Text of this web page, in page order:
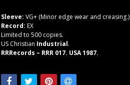
Sleeve: VG+ (Minor edge wear and creasing.)
Record: EX
Limited to 500 copies.
US Christian Industrial.
RRRecords – RRR 017. USA 1987.